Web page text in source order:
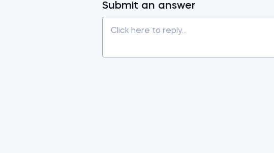
Submit an answer